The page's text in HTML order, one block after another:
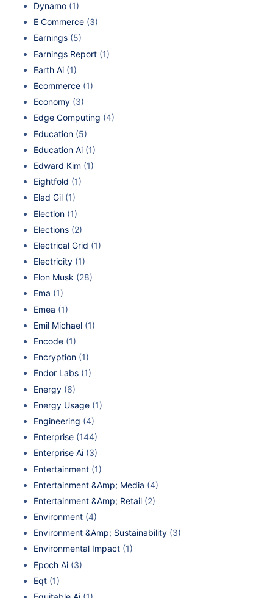
Dynamo (1)
E Commerce (3)
Earnings (5)
Earnings Report (1)
Earth Ai (1)
Ecommerce (1)
Economy (3)
Edge Computing (4)
Education (5)
Education Ai (1)
Edward Kim (1)
Eightfold (1)
Elad Gil (1)
Election (1)
Elections (2)
Electrical Grid (1)
Electricity (1)
Elon Musk (28)
Ema (1)
Emea (1)
Emil Michael (1)
Encode (1)
Encryption (1)
Endor Labs (1)
Energy (6)
Energy Usage (1)
Engineering (4)
Enterprise (144)
Enterprise Ai (3)
Entertainment (1)
Entertainment &Amp; Media (4)
Entertainment &Amp; Retail (2)
Environment (4)
Environment &Amp; Sustainability (3)
Environmental Impact (1)
Epoch Ai (3)
Eqt (1)